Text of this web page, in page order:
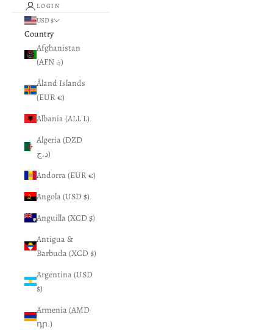
LOGIN
USD $
Country
Afghanistan
(AFN ؋)
Åland Islands
(EUR €)
Albania (ALL L)
Algeria (DZD
د.ج)
Andorra (EUR €)
Angola (USD $)
Anguilla (XCD $)
Antigua &
Barbuda (XCD $)
Argentina (USD
$)
Armenia (AMD
դր.)